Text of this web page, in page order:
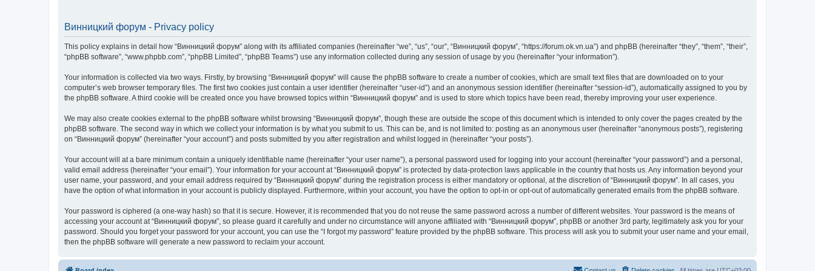
Винницкий форум - Privacy policy
This policy explains in detail how “Винницкий форум” along with its affiliated companies (hereinafter “we”, “us”, “our”, “Винницкий форум”, “https://forum.ok.vn.ua”) and phpBB (hereinafter “they”, “them”, “their”,
“phpBB software”, “www.phpbb.com”, “phpBB Limited”, “phpBB Teams”) use any information collected during any session of usage by you (hereinafter “your information”).
Your information is collected via two ways. Firstly, by browsing “Винницкий форум” will cause the phpBB software to create a number of cookies, which are small text files that are downloaded on to your
computer’s web browser temporary files. The first two cookies just contain a user identifier (hereinafter “user-id”) and an anonymous session identifier (hereinafter “session-id”), automatically assigned to you by
the phpBB software. A third cookie will be created once you have browsed topics within “Винницкий форум” and is used to store which topics have been read, thereby improving your user experience.
We may also create cookies external to the phpBB software whilst browsing “Винницкий форум”, though these are outside the scope of this document which is intended to only cover the pages created by the
phpBB software. The second way in which we collect your information is by what you submit to us. This can be, and is not limited to: posting as an anonymous user (hereinafter “anonymous posts”), registering
on “Винницкий форум” (hereinafter “your account”) and posts submitted by you after registration and whilst logged in (hereinafter “your posts”).
Your account will at a bare minimum contain a uniquely identifiable name (hereinafter “your user name”), a personal password used for logging into your account (hereinafter “your password”) and a personal,
valid email address (hereinafter “your email”). Your information for your account at “Винницкий форум” is protected by data-protection laws applicable in the country that hosts us. Any information beyond your
user name, your password, and your email address required by “Винницкий форум” during the registration process is either mandatory or optional, at the discretion of “Винницкий форум”. In all cases, you
have the option of what information in your account is publicly displayed. Furthermore, within your account, you have the option to opt-in or opt-out of automatically generated emails from the phpBB software.
Your password is ciphered (a one-way hash) so that it is secure. However, it is recommended that you do not reuse the same password across a number of different websites. Your password is the means of
accessing your account at “Винницкий форум”, so please guard it carefully and under no circumstance will anyone affiliated with “Винницкий форум”, phpBB or another 3rd party, legitimately ask you for your
password. Should you forget your password for your account, you can use the “I forgot my password” feature provided by the phpBB software. This process will ask you to submit your user name and your email,
then the phpBB software will generate a new password to reclaim your account.